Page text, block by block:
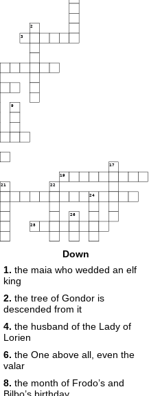
2
3
9
17
19
21 22
24
26
28
Down
1. the maia who wedded an elf
king
2. the tree of Gondor is
descended from it
4. the husband of the Lady of
Lorien
6. the One above all, even the
valar
8. the month of Frodo’s and